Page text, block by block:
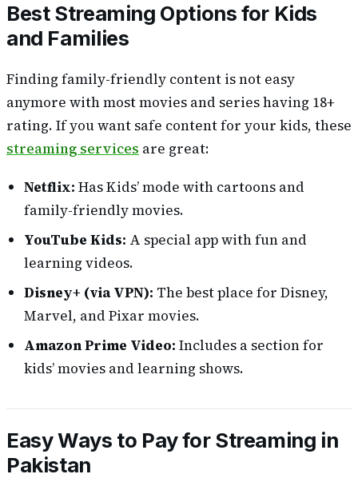
Best Streaming Options for Kids
and Families
Finding family-friendly content is not easy
anymore with most movies and series having 18+
rating. If you want safe content for your kids, these
streaming services are great:
Netflix: Has Kids’ mode with cartoons and
family-friendly movies.
YouTube Kids: A special app with fun and
learning videos.
Disney+ (via VPN): The best place for Disney,
Marvel, and Pixar movies.
Amazon Prime Video: Includes a section for
kids’ movies and learning shows.
Easy Ways to Pay for Streaming in
Pakistan